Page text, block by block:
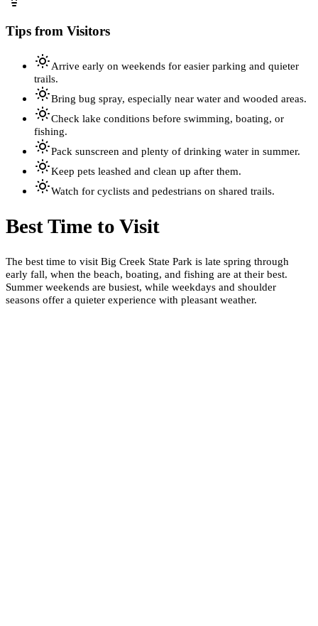
Tips from Visitors
Arrive early on weekends for easier parking and quieter
trails.
Bring bug spray, especially near water and wooded areas.
Check lake conditions before swimming, boating, or
fishing.
Pack sunscreen and plenty of drinking water in summer.
Keep pets leashed and clean up after them.
Watch for cyclists and pedestrians on shared trails.
Best Time to Visit
The best time to visit Big Creek State Park is late spring through
early fall, when the beach, boating, and fishing are at their best.
Summer weekends are busiest, while weekdays and shoulder
seasons offer a quieter experience with pleasant weather.